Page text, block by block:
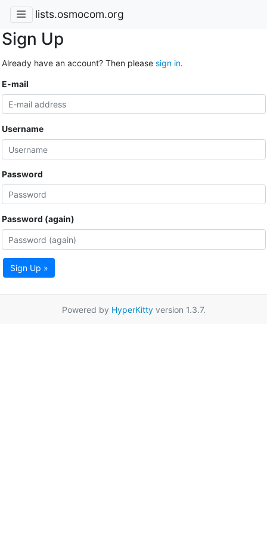
lists.osmocom.org
Sign Up
Already have an account? Then please sign in.
E-mail
Username
Password
Password (again)
Sign Up »
Powered by HyperKittyversion 1.3.7.